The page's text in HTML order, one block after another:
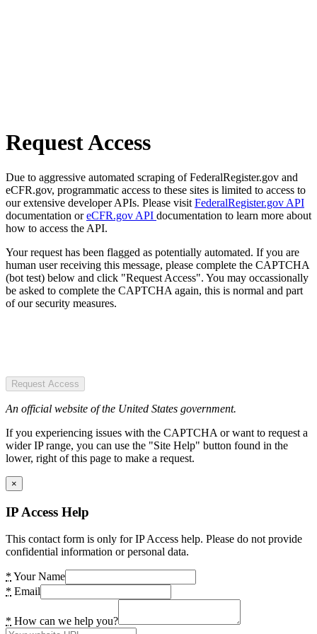
Request Access
Due to aggressive automated scraping of FederalRegister.gov and
eCFR.gov, programmatic access to these sites is limited to access to
our extensive developer APIs. Please visit FederalRegister.gov API
documentation oreCFR.gov API documentation to learn more about
how to access the API.
Your request has been flagged as potentially automated. If you are
human user receiving this message, please complete the CAPTCHA
(bot test) below and click "Request Access". You may occassionally
be asked to complete the CAPTCHA again, this is normal and part
of our security measures.
Request Access
An official website of the United States government.
If you experiencing issues with the CAPTCHA or want to request a
wider IP range, you can use the "Site Help" button found in the
lower, right of this page to make a request.
×
IP Access Help
This contact form is only for IP Access help. Please do not provide
confidential information or personal data.
* Your Name
* Email
* How can we help you?